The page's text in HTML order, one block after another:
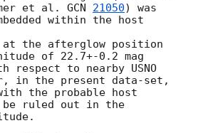
et al. GCN 21050) was
within the host
at the afterglow position
of 22.7+-0.2 mag
respect to nearby USNO
in the present data-set,
the probable host
be ruled out in the